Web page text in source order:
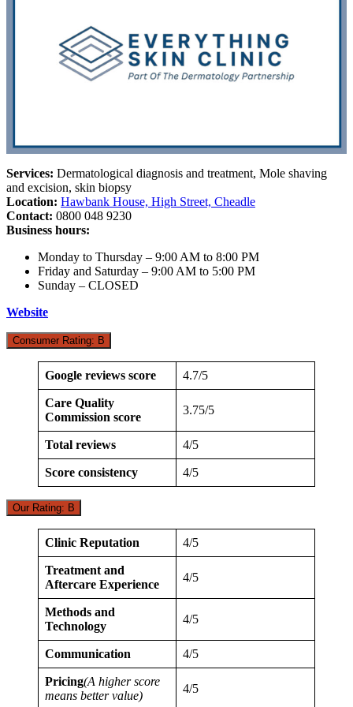
Services: Dermatological diagnosis and treatment, Mole shaving
and excision, skin biopsy
Location: Hawbank House, High Street, Cheadle
Contact: 0800 048 9230
Business hours:
Monday to Thursday – 9:00 AM to 8:00 PM
Friday and Saturday – 9:00 AM to 5:00 PM
Sunday – CLOSED
Website
Consumer Rating: B
Google reviews score 4.7/5
Care Quality
Commission score
3.75/5
Total reviews 4/5
Score consistency 4/5
Our Rating: B
Clinic Reputation 4/5
Treatment and
Aftercare Experience
4/5
Methods and
Technology
4/5
Communication 4/5
Pricing(A higher score
means better value)
4/5